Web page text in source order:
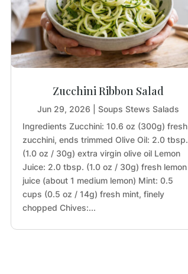
Zucchini Ribbon Salad
Jun 29, 2026
Soups Stews Salads
Ingredients Zucchini: 10.6 oz (300g) fresh
zucchini, ends trimmed Olive Oil: 2.0 tbsp.
(1.0 oz / 30g) extra virgin olive oil Lemon
Juice: 2.0 tbsp. (1.0 oz / 30g) fresh lemon
juice (about 1 medium lemon) Mint: 0.5
cups (0.5 oz / 14g) fresh mint, finely
chopped Chives:...